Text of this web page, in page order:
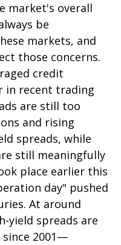
market's overall
be
markets, and
those concerns.
credit
in recent trading
are still too
and rising
spreads, while
still meaningfully
place earlier this
day" pushed
At around
yield spreads are
2001—